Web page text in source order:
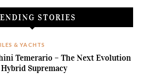
STORIES
& YACHTS
Temerario – The Next Evolution
Supremacy